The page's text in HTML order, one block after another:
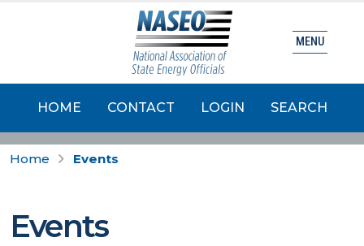
HOME CONTACT LOGIN SEARCH
MENU
Home Events
Events